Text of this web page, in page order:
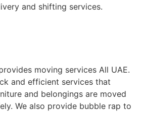
and shifting services.
moving services All UAE.
and efficient services that
and belongings are moved
We also provide bubble rap to